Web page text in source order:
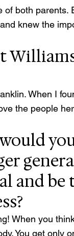
of both
knew the
When I
the people
and be
When you
You get only